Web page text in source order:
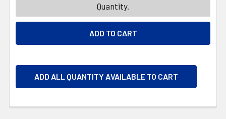
Quantity.
ADD ALL QUANTITY AVAILABLE TO CART